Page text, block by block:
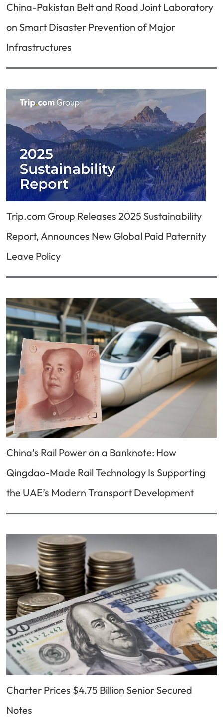
China-Pakistan Belt and Road Joint Laboratory
on Smart Disaster Prevention of Major
Infrastructures
Trip.com Group Releases 2025 Sustainability
Report, Announces New Global Paid Paternity
Leave Policy
China’s Rail Power on a Banknote: How
Qingdao-Made Rail Technology Is Supporting
the UAE’s Modern Transport Development
Charter Prices $4.75 Billion Senior Secured
Notes